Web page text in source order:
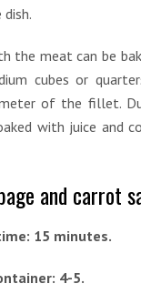
the meat can be
cubes or
of the fillet.
with juice and
and carrot
15 minutes.
4-5.